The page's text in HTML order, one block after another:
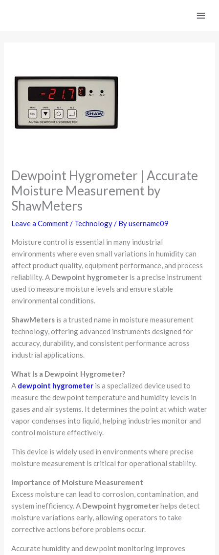
Dewpoint Hygrometer | Accurate
Moisture Measurement by
ShawMeters
Leave a Comment/ Technology/ Byusername09
Moisture control is essential in many industrial
environments where even small variations in humidity can
affect product quality, equipment performance, and process
reliability. A Dewpoint hygrometer is a precise instrument
used to measure moisture levels and ensure stable
environmental conditions.
ShawMeters is a trusted name in moisture measurement
technology, offering advanced instruments designed for
accuracy, durability, and consistent performance across
industrial applications.
What Is a Dewpoint Hygrometer?
A dewpoint hygrometer is a specialized device used to
measure the dew point temperature and humidity levels in
gases and air systems. It determines the point at which water
vapor condenses into liquid, helping industries monitor and
control moisture effectively.
This device is widely used in environments where precise
moisture measurement is critical for operational stability.
Importance of Moisture Measurement
Excess moisture can lead to corrosion, contamination, and
system inefficiency. A Dewpoint hygrometerhelps detect
moisture variations early, allowing operators to take
corrective actions before problems occur.
Accurate humidity and dew point monitoring improves